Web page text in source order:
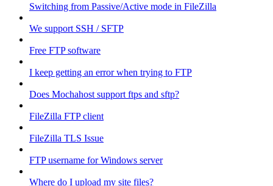
Switching from Passive/Active mode in FileZilla
We support SSH / SFTP
Free FTP software
I keep getting an error when trying to FTP
Does Mochahost support ftps and sftp?
FileZilla FTP client
FileZilla TLS Issue
FTP username for Windows server
Where do I upload my site files?